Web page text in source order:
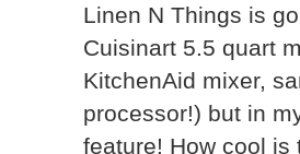
Linen N Things is
Cuisinart 5.5 quart
KitchenAid mixer,
processor!) but in
feature! How cool is